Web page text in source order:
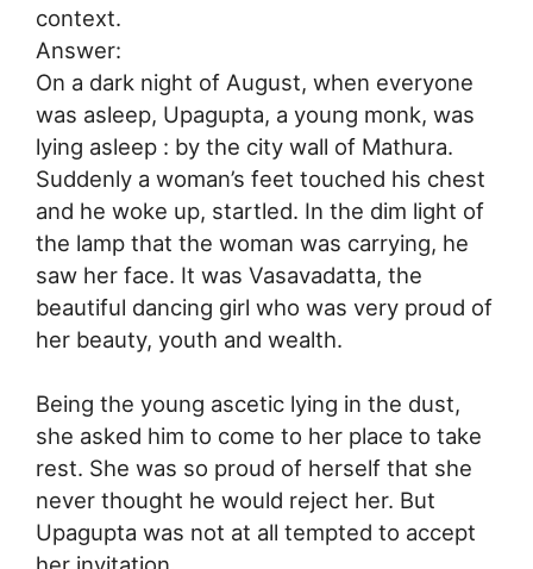
context.
Answer:
On a dark night of August, when everyone
was asleep, Upagupta, a young monk, was
lying asleep : by the city wall of Mathura.
Suddenly a woman’s feet touched his chest
and he woke up, startled. In the dim light of
the lamp that the woman was carrying, he
saw her face. It was Vasavadatta, the
beautiful dancing girl who was very proud of
her beauty, youth and wealth.
Being the young ascetic lying in the dust,
she asked him to come to her place to take
rest. She was so proud of herself that she
never thought he would reject her. But
Upagupta was not at all tempted to accept